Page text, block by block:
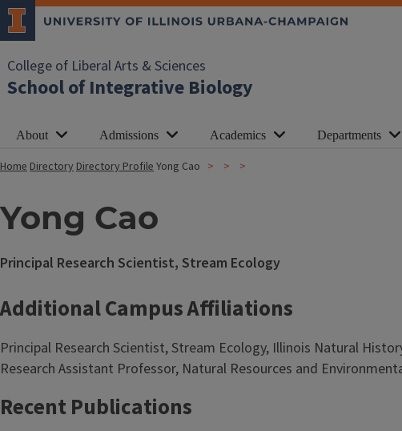
College of Liberal Arts & Sciences
School of Integrative Biology
About Admissions Academics Departments
HomeDirectoryDirectory ProfileYong Cao
Yong Cao
Principal Research Scientist, Stream Ecology
Additional Campus Affiliations
Principal Research Scientist, Stream Ecology, Illinois Natural
Research Assistant Professor, Natural Resources and
Recent Publications